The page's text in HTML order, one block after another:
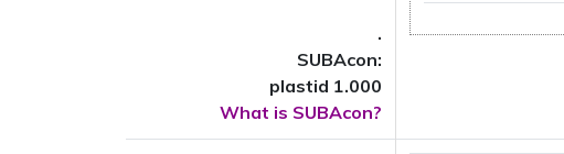
.
SUBAcon:
plastid 1.000
What is SUBAcon?